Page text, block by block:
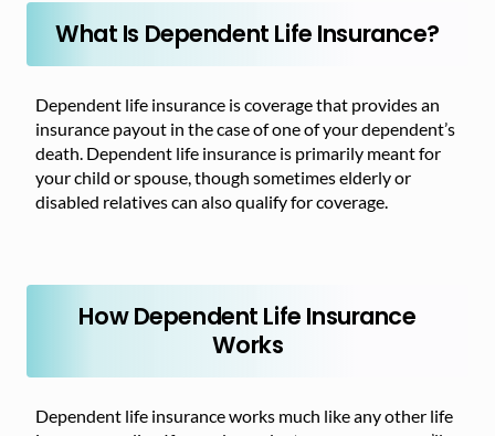
What Is Dependent Life Insurance?
Dependent life insurance is coverage that provides an
insurance payout in the case of one of your dependent’s
death. Dependent life insurance is primarily meant for
your child or spouse, though sometimes elderly or
disabled relatives can also qualify for coverage.
How Dependent Life Insurance
Works
Dependent life insurance works much like any other life